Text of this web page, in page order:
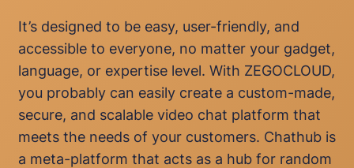
It’s designed to be easy, user-friendly, and
accessible to everyone, no matter your gadget,
language, or expertise level. With ZEGOCLOUD,
you probably can easily create a custom-made,
secure, and scalable video chat platform that
meets the needs of your customers. Chathub is
a meta-platform that acts as a hub for random